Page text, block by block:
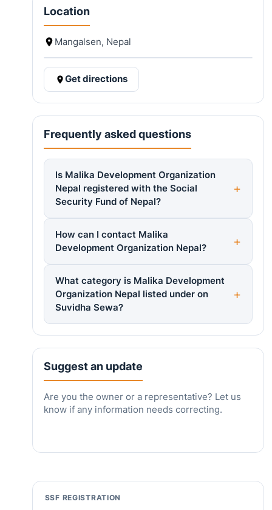
Location
Mangalsen, Nepal
Get directions
Frequently asked questions
Is Malika Development Organization
Nepal registered with the Social
Security Fund of Nepal?
How can I contact Malika
Development Organization Nepal?
What category is Malika Development
Organization Nepal listed under on
Suvidha Sewa?
Suggest an update
Are you the owner or a representative? Let us
know if any information needs correcting.
SSF REGISTRATION